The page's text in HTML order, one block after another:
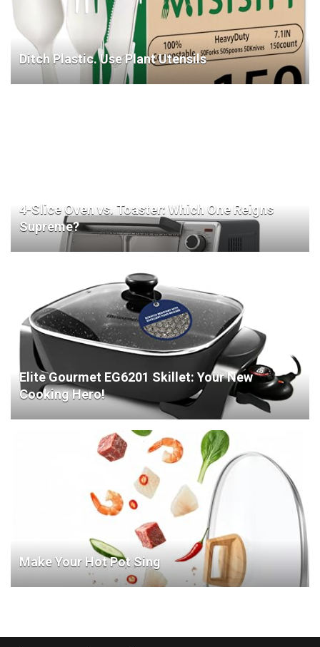
Ditch Plastic. Use Plant Utensils
4-Slice Oven vs. Toaster: Which One Reigns
Supreme?
Elite Gourmet EG6201 Skillet: Your New
Cooking Hero!
Make Your Hot Pot Sing